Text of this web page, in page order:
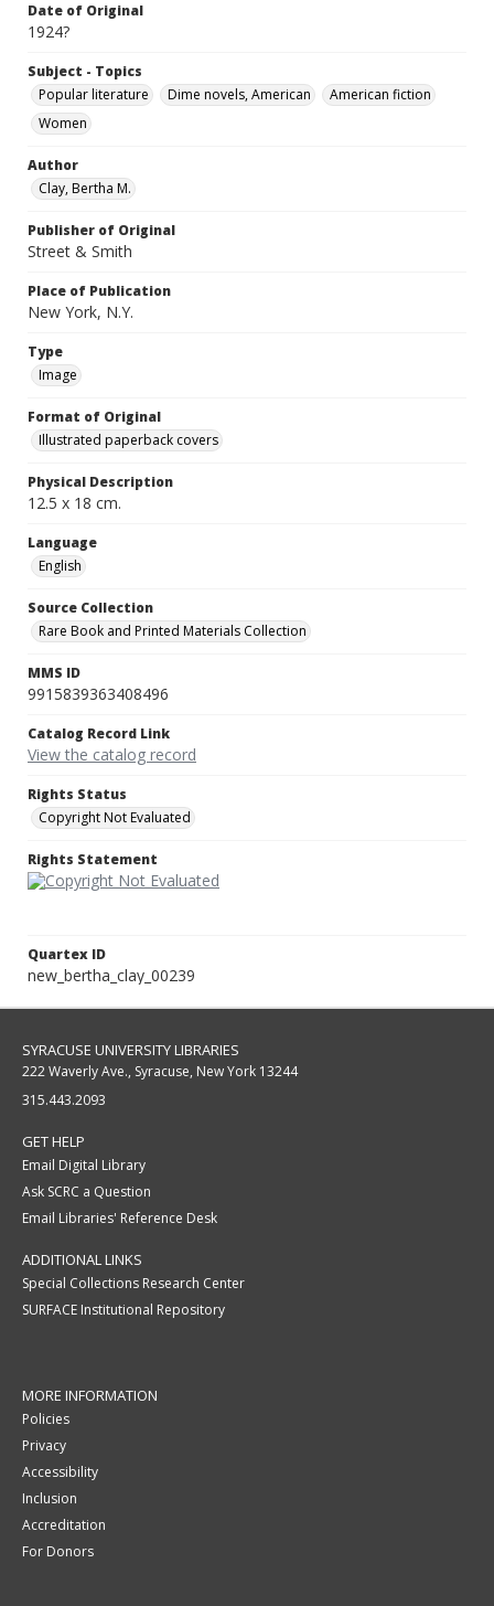
Date of Original
1924?
Subject - Topics
Popular literature
Dime novels, American
American fiction
Women
Author
Clay, Bertha M.
Publisher of Original
Street & Smith
Place of Publication
New York, N.Y.
Type
Image
Format of Original
Illustrated paperback covers
Physical Description
12.5 x 18 cm.
Language
English
Source Collection
Rare Book and Printed Materials Collection
MMS ID
9915839363408496
Catalog Record Link
View the catalog record
Rights Status
Copyright Not Evaluated
Rights Statement
Quartex ID
new_bertha_clay_00239
SYRACUSE UNIVERSITY LIBRARIES
222 Waverly Ave., Syracuse, New York 13244
315.443.2093
GET HELP
Email Digital Library
Ask SCRC a Question
Email Libraries' Reference Desk
ADDITIONAL LINKS
Special Collections Research Center
SURFACE Institutional Repository
MORE INFORMATION
Policies
Privacy
Accessibility
Inclusion
Accreditation
For Donors